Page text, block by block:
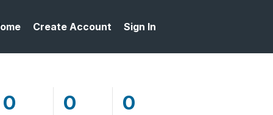
Create Account Sign In
0 0 0